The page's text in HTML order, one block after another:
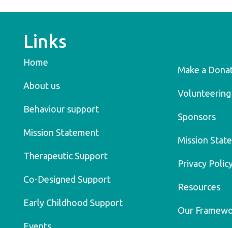
Links
Home
About us
Behaviour support
Mission Statement
Therapeutic Support
Co-Designed Support
Early Childhood Support
Events
Make a
Volunteering
Sponsors
Mission
Privacy
Resources
Our